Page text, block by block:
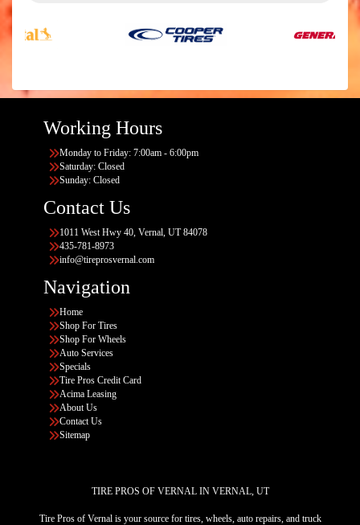
Working Hours
Monday to Friday: 7:00am - 6:00pm
Saturday: Closed
Sunday: Closed
Contact Us
1011 West Hwy 40, Vernal, UT 84078
435-781-8973
info@tireprosvernal.com
Navigation
Home
Shop For Tires
Shop For Wheels
Auto Services
Specials
Tire Pros Credit Card
Acima Leasing
About Us
Contact Us
Sitemap
TIRE PROS OF VERNAL IN VERNAL, UT
Tire Pros of Vernal is your source for tires, wheels, auto repairs, and truck